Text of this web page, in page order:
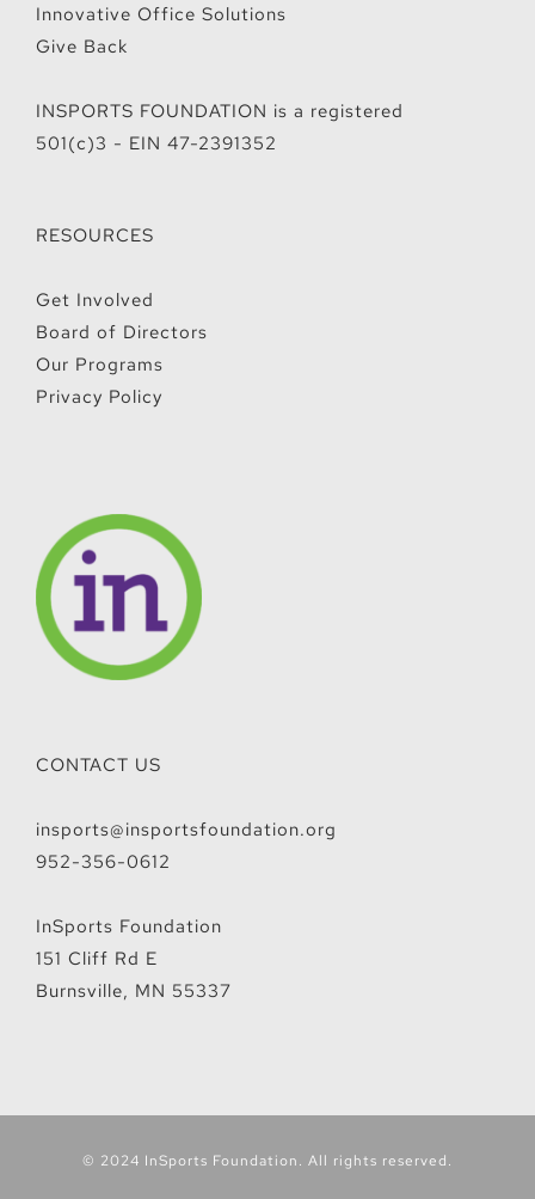
Innovative Office Solutions
Give Back
INSPORTS FOUNDATION is a registered
501(c)3 - EIN 47-2391352
RESOURCES
Get Involved
Board of Directors
Our Programs
Privacy Policy
CONTACT US
insports@insportsfoundation.org
952-356-0612
InSports Foundation
151 Cliff Rd E
Burnsville, MN 55337
© 2024 InSports Foundation. All rights reserved.